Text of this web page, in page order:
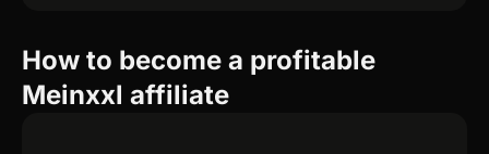
How to become a profitable
Meinxxl affiliate